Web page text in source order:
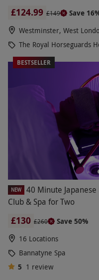
£124.99 £149
Save
Westminster, West
The Royal Horseguards
BESTSELLER
NEW
40 Minute
Club & Spa for Two
£130 £260
Save 50%
16 Locations
Bannatyne Spa
5 1 review